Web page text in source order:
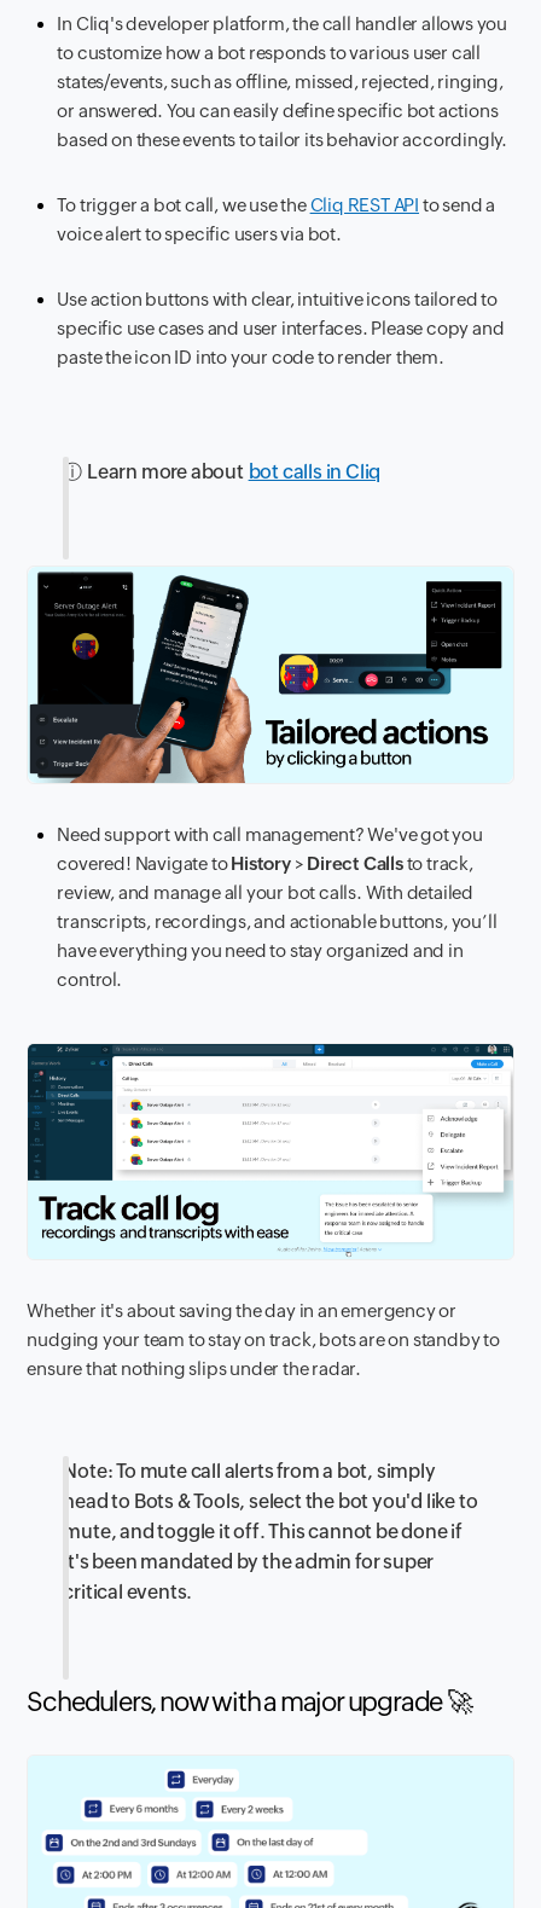
In Cliq's developer platform, the call handler allows you
to customize how a bot responds to various user call
states/events, such as offline, missed, rejected, ringing,
or answered. You can easily define specific bot actions
based on these events to tailor its behavior accordingly.
To trigger a bot call, we use theCliq REST API to send a
voice alert to specific users via bot.
Use action buttons with clear, intuitive icons tailored to
specific use cases and user interfaces. Please copy and
paste the icon ID into your code to render them.
ⓘ Learn more about bot calls in Cliq
Need support with call management? We've got you
covered! Navigate toHistory> Direct Callsto track,
review, and manage all your bot calls. With detailed
transcripts, recordings, and actionable buttons, you’ll
have everything you need to stay organized and in
control.
Whether it's about saving the day in an emergency or
nudging your team to stay on track, bots are on standby to
ensure that nothing slips under the radar.
Note: To mute call alerts from a bot, simply
head to Bots & Tools, select the bot you'd like to
mute, and toggle it off. This cannot be done if
it's been mandated by the admin for super
critical events.
Schedulers, now with a major upgrade 🚀